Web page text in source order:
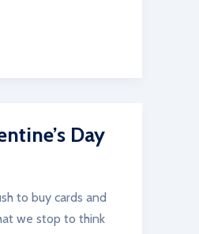
Day
to buy cards and
we stop to think